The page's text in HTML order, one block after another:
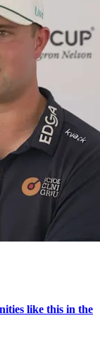
like this in the